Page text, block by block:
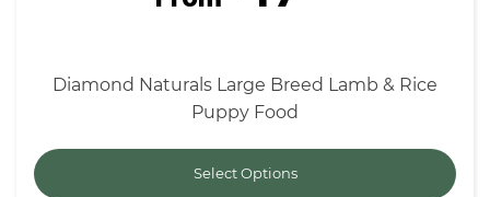
Diamond Naturals Large Breed Lamb & Rice
Puppy Food
Select Options